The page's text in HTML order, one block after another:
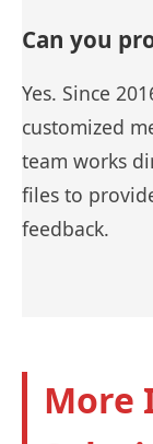
Can you
Yes. Since
customized
team works
files to
feedback.
More